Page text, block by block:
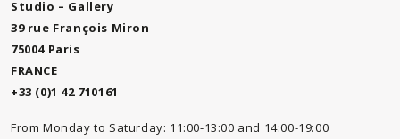
Studio – Gallery
39 rue François Miron
75004 Paris
FRANCE
+33 (0)1 42 710161
From Monday to Saturday: 11:00-13:00 and 14:00-19:00